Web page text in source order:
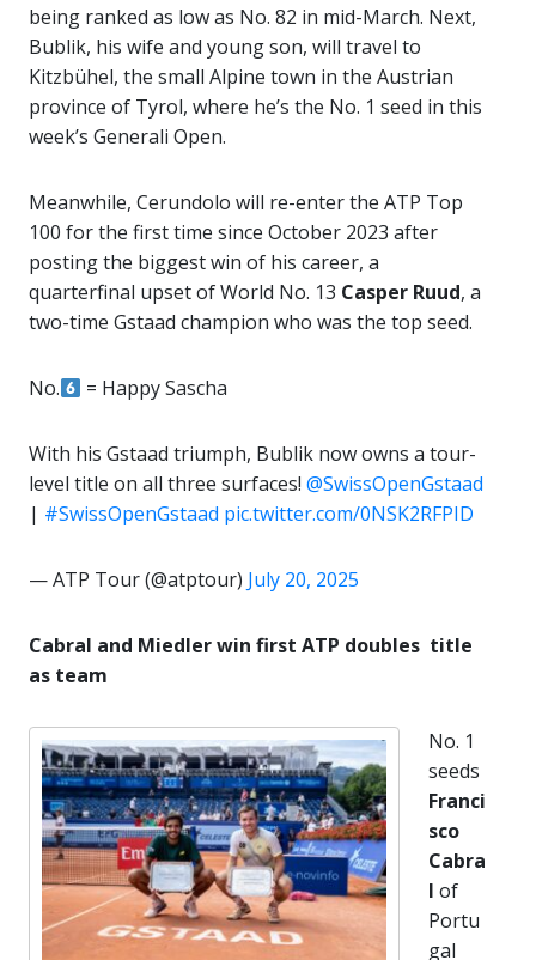
being ranked as low as No. 82 in mid-March. Next,
Bublik, his wife and young son, will travel to
Kitzbühel, the small Alpine town in the Austrian
province of Tyrol, where he’s the No. 1 seed in this
week’s Generali Open.
Meanwhile, Cerundolo will re-enter the ATP Top
100 for the first time since October 2023 after
posting the biggest win of his career, a
quarterfinal upset of World No. 13 Casper Ruud, a
two-time Gstaad champion who was the top seed.
No. = Happy Sascha
With his Gstaad triumph, Bublik now owns a tour-
level title on all three surfaces! @SwissOpenGstaad
| #SwissOpenGstaad pic.twitter.com/0NSK2RFPID
— ATP Tour (@atptour) July 20, 2025
Cabral and Miedler win first ATP doubles title
as team
No. 1
seeds
Franci
sco
Cabra
l of
Portu
gal